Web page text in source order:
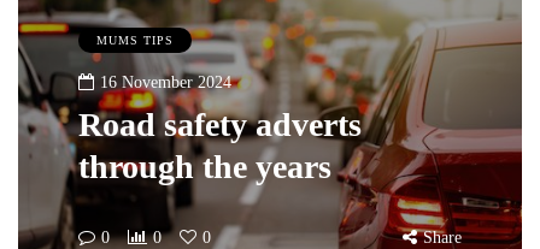
MUMS TIPS
16 November 2024
Road safety adverts
through the years
0 0 0 Share